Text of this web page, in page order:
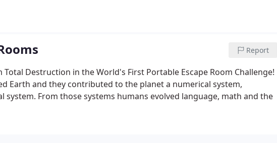
Report
Total Destruction in the World's First Portable Escape Room Challenge!
Earth and they contributed to the planet a numerical system,
system. From those systems humans evolved language, math and the